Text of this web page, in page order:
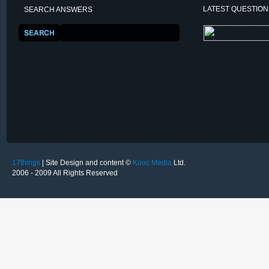
SEARCH ANSWERS LATEST
17things | Site Design and content © Kooc Media Ltd.
2006 - 2009 All Rights Reserved